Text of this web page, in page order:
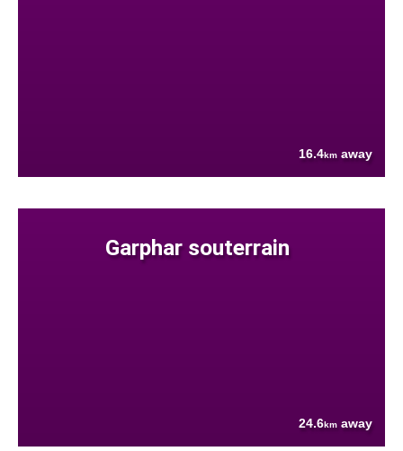
16.4km away
Garphar souterrain
24.6km away